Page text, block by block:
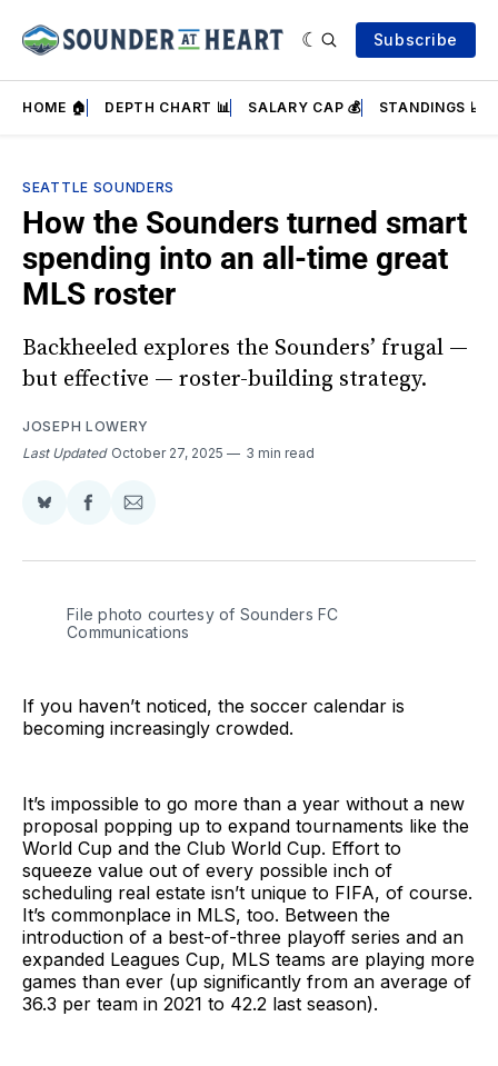
Subscribe
HOME 🏠 DEPTH CHART 📊 SALARY CAP 💰 STANDINGS 📈
SEATTLE SOUNDERS
How the Sounders turned smart
spending into an all-time great
MLS roster
Backheeled explores the Sounders’ frugal —
but effective — roster-building strategy.
JOSEPH LOWERY
Last Updated October 27, 2025 3 min read
Share
BlueSky
Share
Facebook
Share
Email
File photo courtesy of Sounders FC
Communications
If you haven’t noticed, the soccer calendar is
becoming increasingly crowded.
It’s impossible to go more than a year without a new
proposal popping up to expand tournaments like the
World Cup and the Club World Cup. Effort to
squeeze value out of every possible inch of
scheduling real estate isn’t unique to FIFA, of course.
It’s commonplace in MLS, too. Between the
introduction of a best-of-three playoff series and an
expanded Leagues Cup, MLS teams are playing more
games than ever (up significantly from an average of
36.3 per team in 2021 to 42.2 last season).